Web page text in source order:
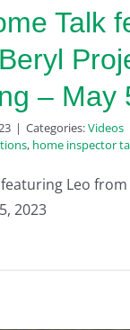
Talk
– May
| Categories:Videos
, home inspector
Leo
2023